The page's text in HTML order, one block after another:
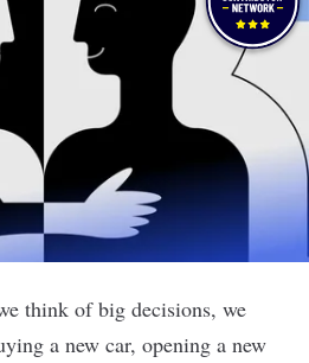
think of big decisions, we
a new car, opening a new